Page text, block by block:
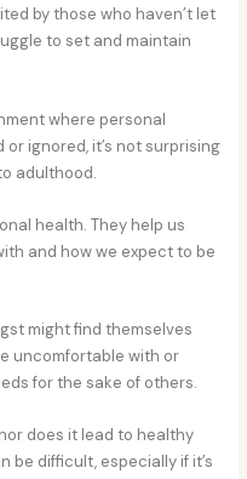
by those who haven’t let
to set and maintain
where personal
ignored, it’s not surprising
adulthood.
health. They help us
and how we expect to be
might find themselves
uncomfortable with or
for the sake of others.
does it lead to healthy
be difficult, especially if it’s